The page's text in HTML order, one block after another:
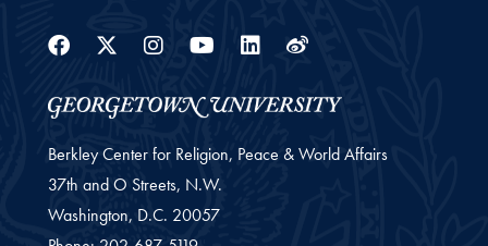
Facebook
Twitter
Instagram
Youtube
Linkedin
Weibo
Berkley Center for Religion, Peace & World Affairs
37th and O Streets, N.W.
Washington, D.C. 20057